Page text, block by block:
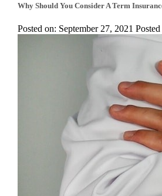
Why Should You Consider A Term
Posted on: September 27, 2021